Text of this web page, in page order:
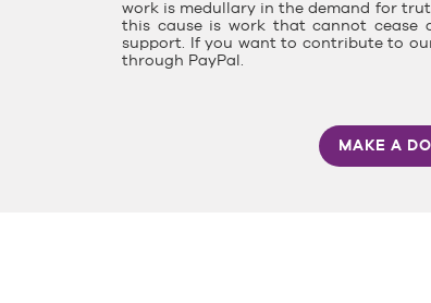
work is medullary in the demand for
this cause is work that cannot cease
support. If you want to contribute to
through PayPal.
MAKE A